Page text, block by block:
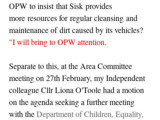
OPW to insist that Sisk provides
more resources for regular cleansing and
maintenance of dirt caused by its vehicles?
"I will bring to OPW attention.
Separate to this, at the Area Committee
meeting on 27th February, my Independent
colleague Cllr Liona O'Toole had a motion
on the agenda seeking a further meeting
with the Department of Children, Equality,